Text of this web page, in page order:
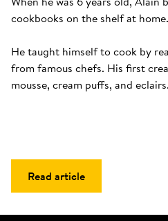
cookbooks on the shelf at home.
He taught himself to cook by
from famous chefs. His first
mousse, cream puffs, and
Read article